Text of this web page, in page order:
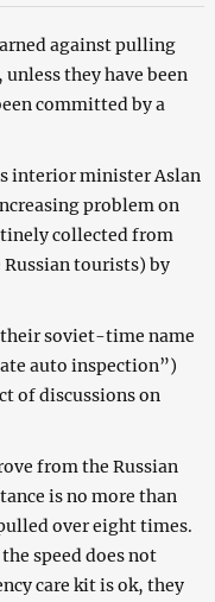
against pulling
they have been
committed by a
interior minister Aslan
problem on
collected from
tourists) by
soviet-time name
auto inspection”)
of discussions on
from the Russian
is no more than
over eight times.
speed does not
care kit is ok, they